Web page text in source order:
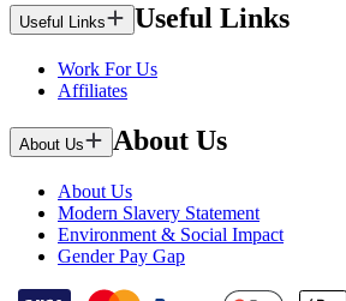
Useful Links Useful Links
Work For Us
Affiliates
About Us About Us
About Us
Modern Slavery Statement
Environment & Social Impact
Gender Pay Gap